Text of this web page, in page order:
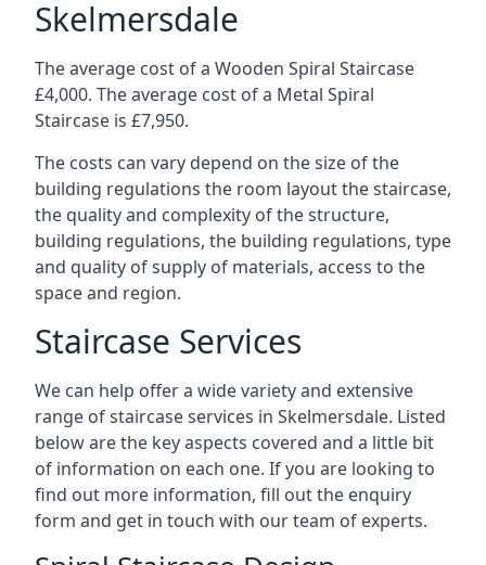
Skelmersdale
The average cost of a Wooden Spiral Staircase
£4,000. The average cost of a Metal Spiral
Staircase is £7,950.
The costs can vary depend on the size of the
building regulations the room layout the staircase,
the quality and complexity of the structure,
building regulations, the building regulations, type
and quality of supply of materials, access to the
space and region.
Staircase Services
We can help offer a wide variety and extensive
range of staircase services in Skelmersdale. Listed
below are the key aspects covered and a little bit
of information on each one. If you are looking to
find out more information, fill out the enquiry
form and get in touch with our team of experts.